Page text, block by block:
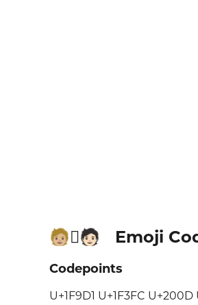
🧑🏼‍🫯‍🧑🏻 Emoji
Codepoints
U+1F9D1 U+1F3FC